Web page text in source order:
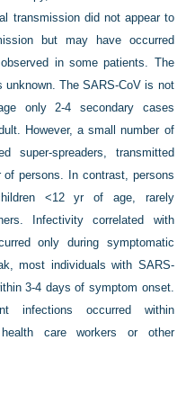
transmission did not appear to
but may have occurred
in some patients. The
The SARS-CoV is not
only 2-4 secondary cases
However, a small number of
super-spreaders, transmitted
persons. In contrast, persons
<12 yr of age, rarely
Infectivity correlated with
only during symptomatic
most individuals with SARS-
3-4 days of symptom onset.
infections occurred within
care workers or other